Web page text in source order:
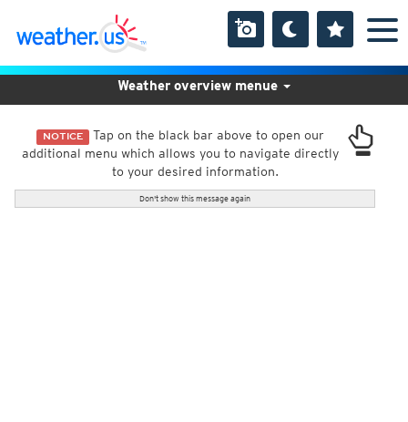
NOTICE Tap on the black bar above to open our
additional menu which allows you to navigate directly
to your desired information.
Don't show this message again
Weather overview menue